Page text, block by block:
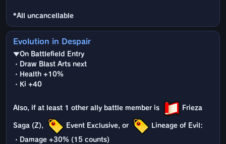
*All uncancellable
Evolution in Despair
▼On Battlefield Entry
・Draw Blast Arts next
・Health +10%
・Ki +40
Also, if at least 1 other ally battle member is Frieza
Saga (Z), Event Exclusive, or Lineage of Evil:
・Damage +30% (15 counts)